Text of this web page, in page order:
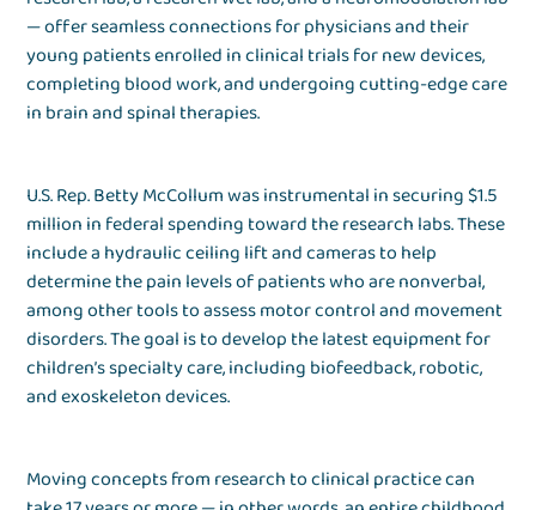
— offer seamless connections for physicians and their
young patients enrolled in clinical trials for new devices,
completing blood work, and undergoing cutting-edge care
in brain and spinal therapies.
U.S. Rep. Betty McCollum was instrumental in securing $1.5
million in federal spending toward the research labs. These
include a hydraulic ceiling lift and cameras to help
determine the pain levels of patients who are nonverbal,
among other tools to assess motor control and movement
disorders. The goal is to develop the latest equipment for
children’s specialty care, including biofeedback, robotic,
and exoskeleton devices.
Moving concepts from research to clinical practice can